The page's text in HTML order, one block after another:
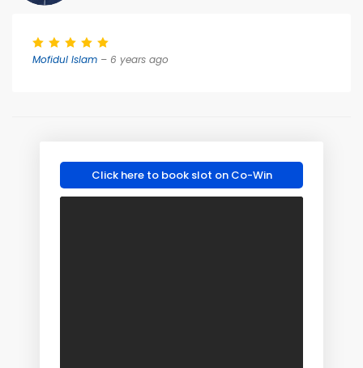
Mofidul Islam – 6 years ago
Click here to book slot on Co-Win